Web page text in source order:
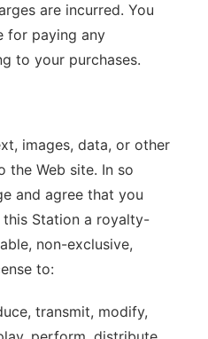
are incurred. You
for paying any
to your purchases.
images, data, or other
the Web site. In so
and agree that you
this Station a royalty-
non-exclusive,
to:
transmit, modify,